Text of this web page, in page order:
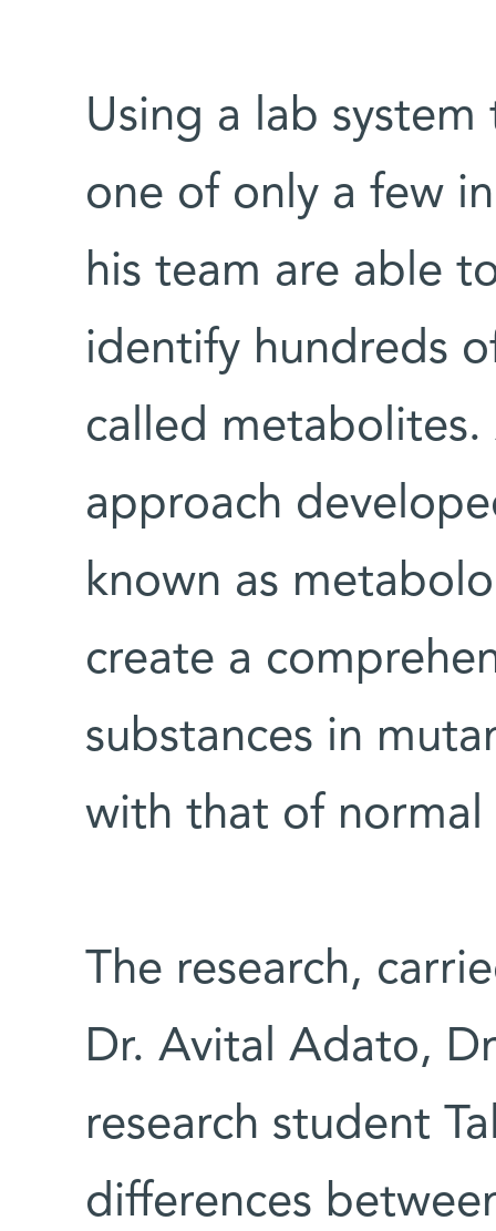
Using a lab system
one of only a few
his team are able
identify hundreds
called
approach
known as
create a
substances in
with that of normal
The research,
Dr. Avital Adato,
research student
differences